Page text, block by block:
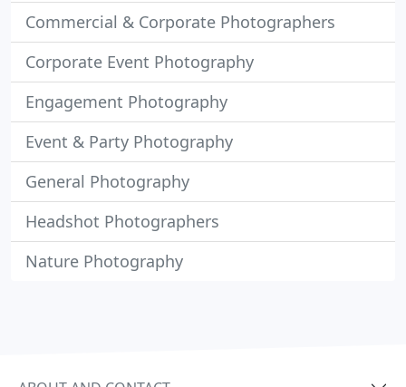
Commercial & Corporate Photographers
Corporate Event Photography
Engagement Photography
Event & Party Photography
General Photography
Headshot Photographers
Nature Photography